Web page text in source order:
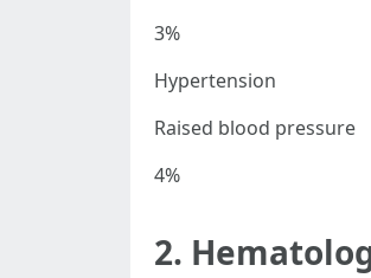
3%
Hypertension
Raised blood pressure
4%
2.